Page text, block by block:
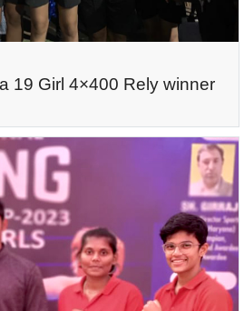
19 Girl 4×400 Rely winner